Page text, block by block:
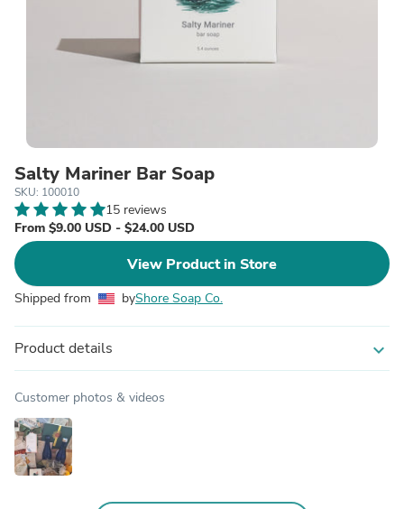
Salty Mariner Bar Soap
SKU: 100010
15 reviews
From $9.00 USD - $24.00 USD
View Product in Store
Shipped from byShore Soap Co.
Product details expand_more
Customer photos & videos